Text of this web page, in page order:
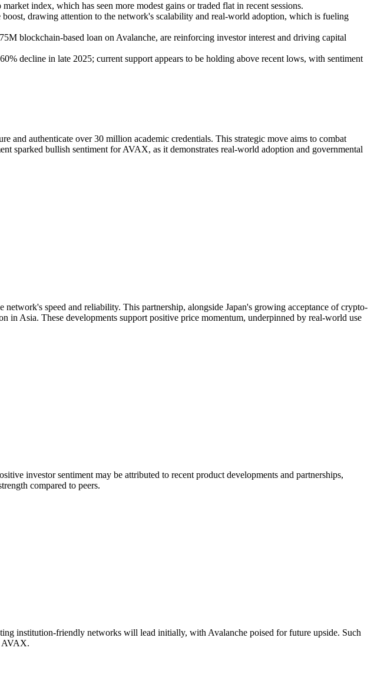
index, which has seen more modest gains or traded flat in recent sessions.
drawing attention to the network's scalability and real-world adoption, which is fueling
blockchain-based loan on Avalanche, are reinforcing investor interest and driving capital
decline in late 2025; current support appears to be holding above recent lows, with sentiment
and authenticate over 30 million academic credentials. This strategic move aims to combat
sparked bullish sentiment for AVAX, as it demonstrates real-world adoption and governmental
speed and reliability. This partnership, alongside Japan's growing acceptance of crypto-
Asia. These developments support positive price momentum, underpinned by real-world use
investor sentiment may be attributed to recent product developments and partnerships,
compared to peers.
institution-friendly networks will lead initially, with Avalanche poised for future upside. Such
AVAX.